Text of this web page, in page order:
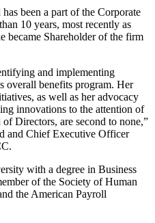
been a part of the Corporate
10 years, most recently as
became Shareholder of the firm
and implementing
overall benefits program. Her
as well as her advocacy
innovations to the attention of
Directors, are second to none,”
and Chief Executive Officer
with a degree in Business
of the Society of Human
the American Payroll